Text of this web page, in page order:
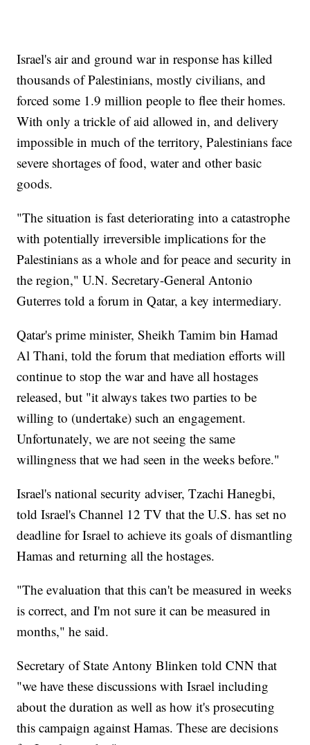
Israel's air and ground war in response has killed
thousands of Palestinians, mostly civilians, and
forced some 1.9 million people to flee their homes.
With only a trickle of aid allowed in, and delivery
impossible in much of the territory, Palestinians face
severe shortages of food, water and other basic
goods.
"The situation is fast deteriorating into a catastrophe
with potentially irreversible implications for the
Palestinians as a whole and for peace and security in
the region," U.N. Secretary-General Antonio
Guterres told a forum in Qatar, a key intermediary.
Qatar's prime minister, Sheikh Tamim bin Hamad
Al Thani, told the forum that mediation efforts will
continue to stop the war and have all hostages
released, but "it always takes two parties to be
willing to (undertake) such an engagement.
Unfortunately, we are not seeing the same
willingness that we had seen in the weeks before."
Israel's national security adviser, Tzachi Hanegbi,
told Israel's Channel 12 TV that the U.S. has set no
deadline for Israel to achieve its goals of dismantling
Hamas and returning all the hostages.
"The evaluation that this can't be measured in weeks
is correct, and I'm not sure it can be measured in
months," he said.
Secretary of State Antony Blinken told CNN that
"we have these discussions with Israel including
about the duration as well as how it's prosecuting
this campaign against Hamas. These are decisions